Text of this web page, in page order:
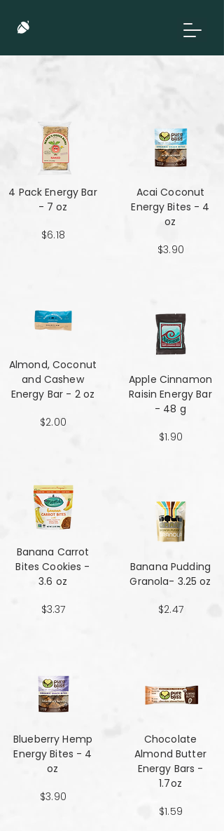
4 Pack Energy Bar
- 7 oz
$6.18
Almond, Coconut
and Cashew
Energy Bar - 2 oz
$2.00
Banana Carrot
Bites Cookies -
3.6 oz
$3.37
Blueberry Hemp
Energy Bites - 4
oz
$3.90
Acai Coconut
Energy Bites - 4
oz
$3.90
Apple Cinnamon
Raisin Energy Bar
- 48 g
$1.90
Banana Pudding
Granola- 3.25 oz
$2.47
Chocolate
Almond Butter
Energy Bars -
1.7oz
$1.59